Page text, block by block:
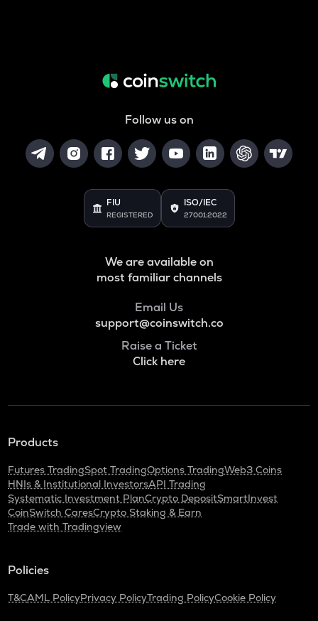
Follow us on
FIU
REGISTERED
ISO/IEC
27001:2022
We are available on
most familiar channels
Email Us
support@coinswitch.co
Raise a Ticket
Click here
Products
Futures TradingSpot TradingOptions TradingWeb3 Coins
HNIs & Institutional InvestorsAPI Trading
Systematic Investment PlanCrypto DepositSmartInvest
CoinSwitch CaresCrypto Staking & Earn
Trade with Tradingview
Policies
T&CAML PolicyPrivacy PolicyTrading PolicyCookie Policy